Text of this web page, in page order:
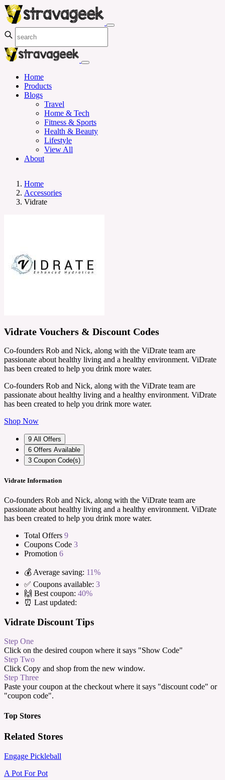
Home
Products
Blogs
Travel
Home & Tech
Fitness & Sports
Health & Beauty
Lifestyle
View All
About
Home
Accessories
Vidrate
Vidrate Vouchers & Discount Codes
Co-founders Rob and Nick, along with the ViDrate team are
passionate about healthy living and a healthy environment. ViDrate
has been created to help you drink more water.
Co-founders Rob and Nick, along with the ViDrate team are
passionate about healthy living and a healthy environment. ViDrate
has been created to help you drink more water.
Shop Now
9 All Offers
6 Offers Available
3 Coupon Code(s)
Vidrate Information
Co-founders Rob and Nick, along with the ViDrate team are
passionate about healthy living and a healthy environment. ViDrate
has been created to help you drink more water.
Total Offers 9
Coupons Code 3
Promotion 6
💰 Average saving: 11%
✅ Coupons available: 3
🙌 Best coupon: 40%
⏰ Last updated:
Vidrate Discount Tips
Step One
Click on the desired coupon where it says "Show Code"
Step Two
Click Copy and shop from the new window.
Step Three
Paste your coupon at the checkout where it says "discount code" or
"coupon code".
Top Stores
Related Stores
Engage Pickleball
A Pot For Pot